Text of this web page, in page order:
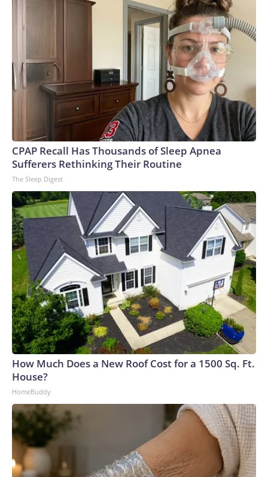
CPAP Recall Has Thousands of Sleep Apnea
Sufferers Rethinking Their Routine
The Sleep Digest
How Much Does a New Roof Cost for a 1500 Sq. Ft.
House?
HomeBuddy